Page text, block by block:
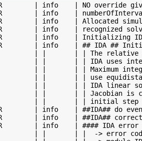
| info    | NO override
| info    |
| info    | Allocated
| info    | recognized
| info    | Initializing
| info    | ## IDA ##
| |       | | The relative
| |       | | IDA uses internal
| |       | | Maximum
| |       | | use equidistant
| |       | | IDA linear solver
| |       | | Jacobian is
| |       | | initial step
| info    | ##IDA## do
| info    | ##IDA##
| info    | #### IDA error
| |       | |  -> error